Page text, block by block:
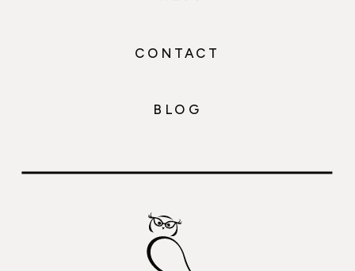
BLOG
CONTACT